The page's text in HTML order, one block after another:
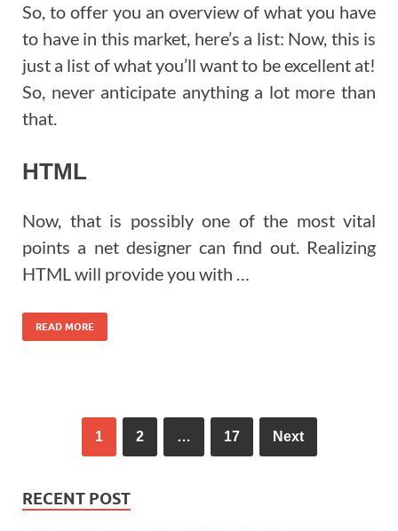
So, to offer you an overview of what you have
to have in this market, here’s a list: Now, this is
just a list of what you’ll want to be excellent at!
So, never anticipate anything a lot more than
that.
HTML
Now, that is possibly one of the most vital
points a net designer can find out. Realizing
HTML will provide you with …
READ MORE
1 2 … 17 Next
RECENT POST